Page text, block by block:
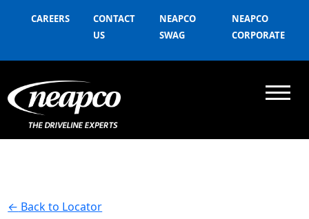
CAREERS
CONTACT
US
NEAPCO
SWAG
NEAPCO
CORPORATE
← Back to Locator